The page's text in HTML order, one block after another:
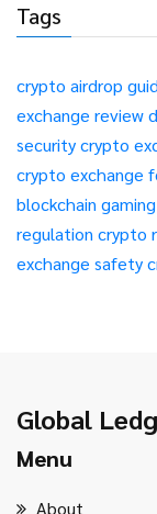
Tags
crypto airdrop
exchange review
securitycrypto
crypto exchange
blockchain gaming
regulation crypto
exchange safety
Global
Menu
About